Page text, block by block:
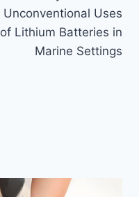
Unconventional Uses
of Lithium Batteries in
Marine Settings